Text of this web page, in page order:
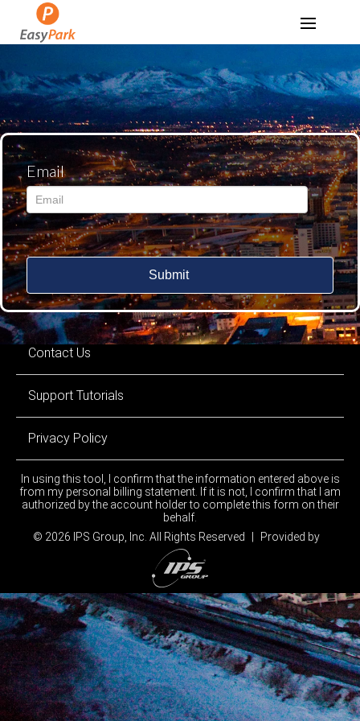
Email
Submit
Contact Us
Support Tutorials
Privacy Policy
In using this tool, I confirm that the information entered above is
from my personal billing statement. If it is not, I confirm that I am
authorized by the account holder to complete this form on their
behalf.
© 2026 IPS Group, Inc. All Rights Reserved Provided by